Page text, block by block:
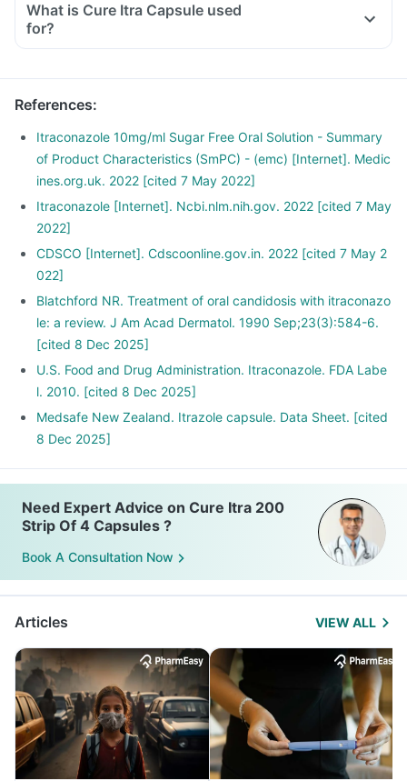
What is Cure Itra Capsule used
for?
References:
Itraconazole 10mg/ml Sugar Free Oral Solution - Summary
of Product Characteristics (SmPC) - (emc) [Internet]. Medic
ines.org.uk. 2022 [cited 7 May 2022]
Itraconazole [Internet]. Ncbi.nlm.nih.gov. 2022 [cited 7 May
2022]
CDSCO [Internet]. Cdscoonline.gov.in. 2022 [cited 7 May 2
022]
Blatchford NR. Treatment of oral candidosis with itraconazo
le: a review. J Am Acad Dermatol. 1990 Sep;23(3):584-6.
[cited 8 Dec 2025]
U.S. Food and Drug Administration. Itraconazole. FDA Labe
l. 2010. [cited 8 Dec 2025]
Medsafe New Zealand. Itrazole capsule. Data Sheet. [cited
8 Dec 2025]
Need Expert Advice on Cure Itra 200
Strip Of 4 Capsules ?
Book A Consultation Now
Articles VIEW ALL